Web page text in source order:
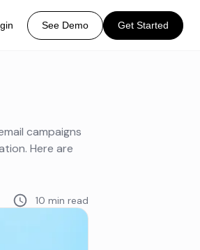
See Demo Get Started
campaigns
Here are
10 min read